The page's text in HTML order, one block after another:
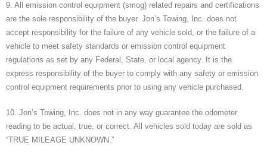
9. All emission control equipment (smog) related repairs and certifications
are the sole responsibility of the buyer. Jon’s Towing, Inc. does not
accept responsibility for the failure of any vehicle sold, or the failure of a
vehicle to meet safety standards or emission control equipment
regulations as set by any Federal, State, or local agency. It is the
express responsibility of the buyer to comply with any safety or emission
control equipment requirements prior to using any vehicle purchased.
10. Jon’s Towing, Inc. does not in any way guarantee the odometer
reading to be actual, true, or correct. All vehicles sold today are sold as
“TRUE MILEAGE UNKNOWN.”